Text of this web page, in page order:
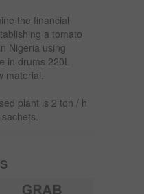
the financial
a tomato
Nigeria using
in drums 220L
material.
plant is 2 ton / h